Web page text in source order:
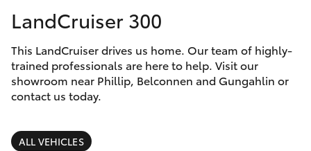
Gungahlin
Corolla Hatch
Camry
Corolla Sedan
SUVs & 4WDs
Special Offers
Service
Parts & Accessories
Finance & Insurance
LandCruiser 300
This LandCruiser drives us home. Our team of highly-
trained professionals are here to help. Visit our
showroom near Phillip, Belconnen and Gungahlin or
contact us today.
ALL VEHICLES